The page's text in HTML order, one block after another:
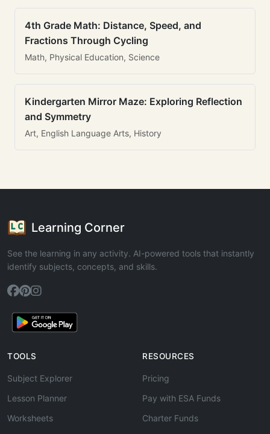
4th Grade Math: Distance, Speed, and
Fractions Through Cycling
Math, Physical Education, Science
Kindergarten Mirror Maze: Exploring Reflection
and Symmetry
Art, English Language Arts, History
Learning Corner
See the learning in any activity. AI-powered tools that instantly
identify subjects, concepts, and skills.
TOOLS
Subject Explorer
Lesson Planner
Worksheets
RESOURCES
Pricing
Pay with ESA Funds
Charter Funds